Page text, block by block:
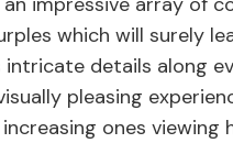
which will surely
details along
pleasing
ones viewing